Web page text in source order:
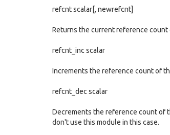
refcnt scalar[, newrefcnt]
Returns the current reference
refcnt_inc scalar
Increments the reference count of
refcnt_dec scalar
Decrements the reference count of
don't use this module in this case.